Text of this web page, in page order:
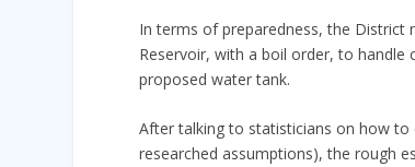
In terms of preparedness, the
Reservoir, with a boil order, to handle
proposed water tank.
After talking to statisticians on how
researched assumptions), the rough